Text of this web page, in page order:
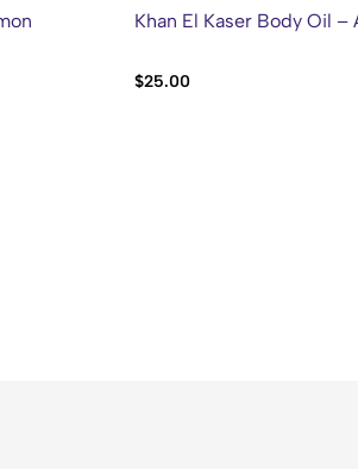
Khan El Kaser Body Oil –
$25.00